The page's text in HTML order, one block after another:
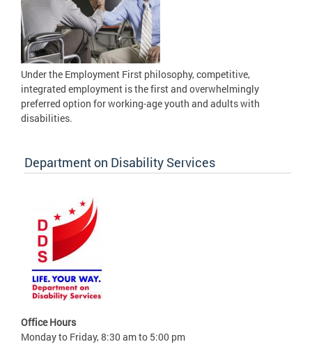
Under the Employment First philosophy, competitive,
integrated employment is the first and overwhelmingly
preferred option for working-age youth and adults with
disabilities.
Department on Disability Services
Office Hours
Monday to Friday, 8:30 am to 5:00 pm